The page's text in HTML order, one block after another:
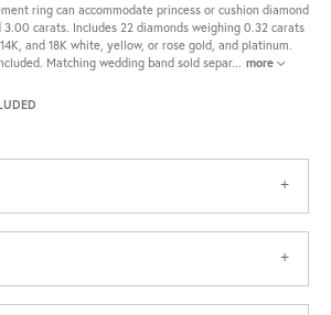
ring can accommodate princess or cushion diamond
carats. Includes 22 diamonds weighing 0.32 carats
and 18K white, yellow, or rose gold, and platinum.
Matching wedding band sold separ... more